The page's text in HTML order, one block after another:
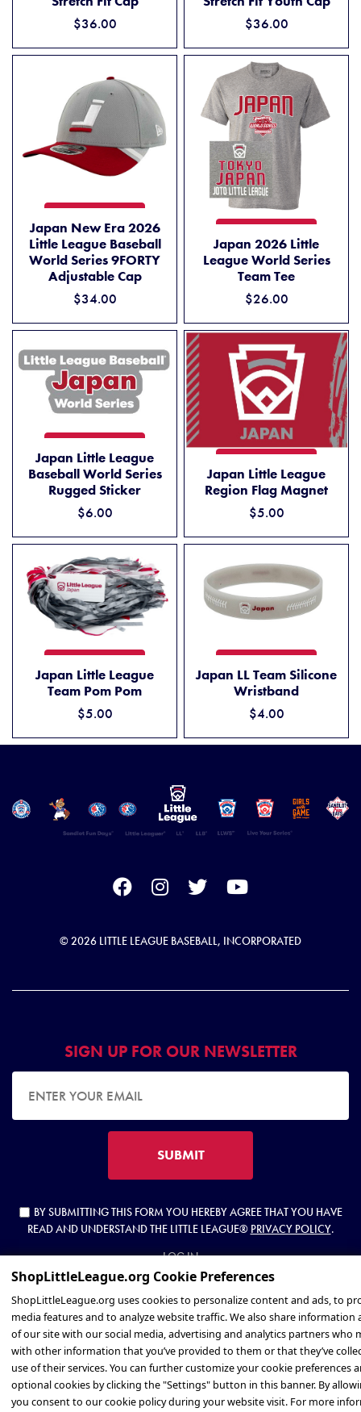
$36.00
$36.00
Japan New Era 2026
Little League Baseball
World Series 9FORTY
Adjustable Cap
$34.00
JAPAN NEW ERA 2026 LITTLE LEAGUE BASEBALL WORLD SERIES
Japan 2026 Little
League World Series
Team Tee
$26.00
Japan Little League
Baseball World Series
Rugged Sticker
$6.00
JAPAN LITTLE LEAGUE BASEBALL WORLD SERIES RUGGED STICKER
Japan Little League
Region Flag Magnet
$5.00
Japan Little League
Team Pom Pom
$5.00
Japan LL Team Silicone
Wristband
$4.00
© 2026 LITTLE LEAGUE BASEBALL, INCORPORATED
SIGN UP FOR OUR NEWSLETTER
SUBMIT
BY SUBMITTING THIS FORM YOU HEREBY AGREE THAT YOU HAVE
READ AND UNDERSTAND THE LITTLE LEAGUE® PRIVACY POLICY.
LOG IN